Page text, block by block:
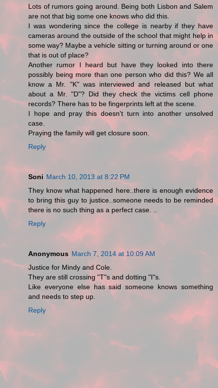
Lots of rumors going around. Being both Lisbon and Salem
are not that big some one knows who did this.
I was wondering since the college is nearby if they have
cameras around the outside of the school that might help in
some way? Maybe a vehicle sitting or turning around or one
that is out of place?
Another rumor I heard but have they looked into there
possibly being more than one person who did this? We all
know a Mr. "K" was interviewed and released but what
about a Mr. "D"? Did they check the victims cell phone
records? There has to be fingerprints left at the scene.
I hope and pray this doesn't turn into another unsolved
case.
Praying the family will get closure soon.
Reply
Soni March 10, 2013 at 8:22 PM
They know what happened here..there is enough evidence
to bring this guy to justice..someone needs to be reminded
there is no such thing as a perfect case. ..
Reply
Anonymous March 7, 2014 at 10:09 AM
Justice for Mindy and Cole.
They are still crossing "T"s and dotting "I"s.
Like everyone else has said someone knows something
and needs to step up.
Reply